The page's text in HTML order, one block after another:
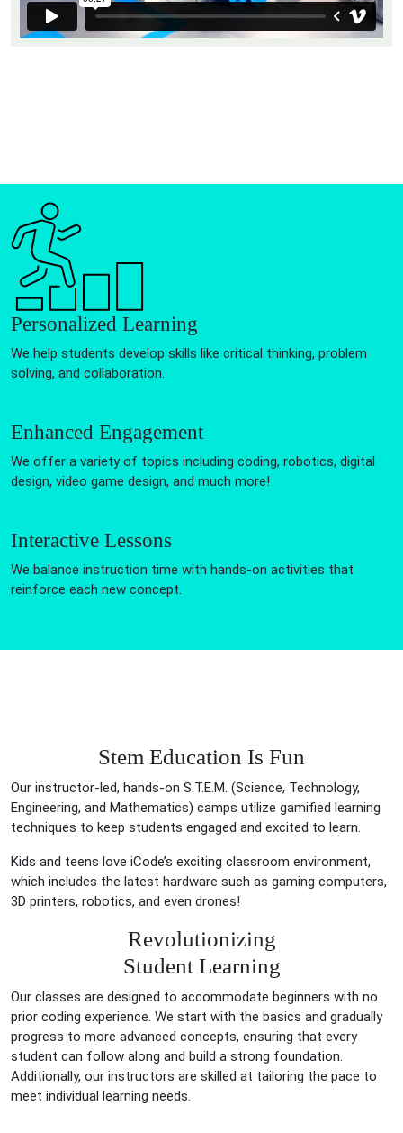
Personalized Learning
We help students develop skills like critical thinking, problem
solving, and collaboration.
Enhanced Engagement
We offer a variety of topics including coding, robotics, digital
design, video game design, and much more!
Interactive Lessons
We balance instruction time with hands-on activities that
reinforce each new concept.
Stem Education Is Fun
Our instructor-led, hands-on S.T.E.M. (Science, Technology,
Engineering, and Mathematics) camps utilize gamified learning
techniques to keep students engaged and excited to learn.
Kids and teens love iCode’s exciting classroom environment,
which includes the latest hardware such as gaming computers,
3D printers, robotics, and even drones!
Revolutionizing
Student Learning
Our classes are designed to accommodate beginners with no
prior coding experience. We start with the basics and gradually
progress to more advanced concepts, ensuring that every
student can follow along and build a strong foundation.
Additionally, our instructors are skilled at tailoring the pace to
meet individual learning needs.